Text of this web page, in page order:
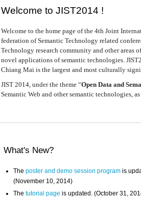
Welcome to JIST2014 !
Welcome to the home page of the 4th Joint
federation of Semantic Technology related
Technology research community and other areas
novel applications of semantic technologies.
Chiang Mai is the largest and most culturally
JIST 2014, under the theme “Open Data and
Semantic Web and other semantic technologies,
What's New?
Theposter and demo session program is
(November 10, 2014)
Thetutorial page is updated. (October 31,